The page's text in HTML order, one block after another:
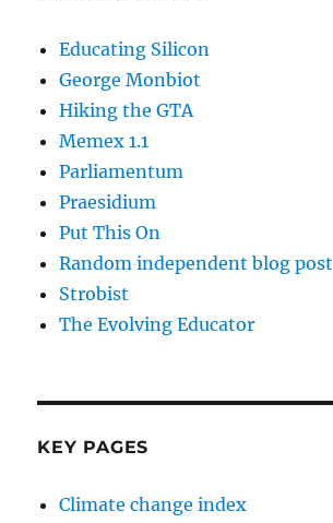
Educating Silicon
George Monbiot
Hiking the GTA
Memex 1.1
Parliamentum
Praesidium
Put This On
Random independent blog post
Strobist
The Evolving Educator
KEY PAGES
Climate change index